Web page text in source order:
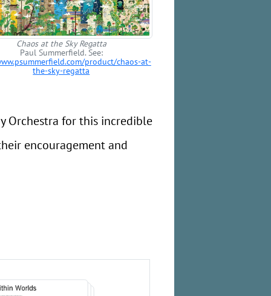
Chaos at the Sky Regatta
Paul Summerfield. See:
product/chaos-at-
the-sky-regatta
Orchestra for this incredible
encouragement and